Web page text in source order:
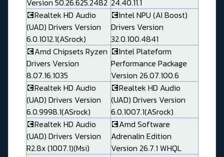
💽Realtek HD Audio
(UAD) Drivers Version
6.0.1012.1(ASrock)
💽Intel NPU (AI Boost)
Drivers Version
32.0.100.4841
💽Amd Chipsets Ryzen
Drivers Version
8.07.16.1035
💽Intel Plateform
Performance Package
Version 26.07.100.6
💽Realtek HD Audio
(UAD) Drivers Version
6.0.9998.1(ASrock)
💽Realtek HD Audio
(UAD) Drivers Version
6.0.1007.1(ASrock)
💽Realtek HD Audio
(UAD) Drivers Version
R2.8x (1007.1)(Msi)
💽Amd Software
Adrenalin Edition
Version 26.7.1 WHQL